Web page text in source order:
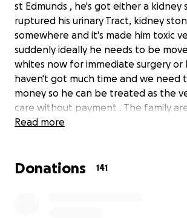
st Edmunds , he's got either a kidney
ruptured his urinary Tract, kidney
somewhere and it's made him toxic
suddenly ideally he needs to be
whites now for immediate surgery or
haven't got much time and we need
money so he can be treated as the
care without payment . The family
and have had some medical issues
family and I'll update as I know
Read more
Donations 141